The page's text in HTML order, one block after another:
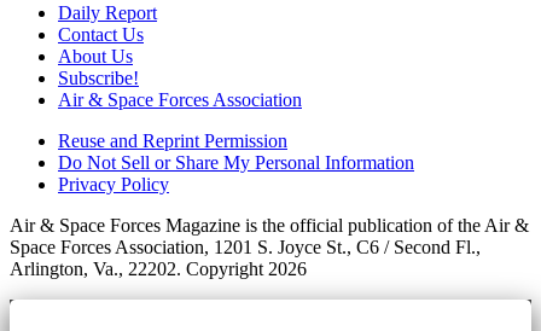
Daily Report
Contact Us
About Us
Subscribe!
Air & Space Forces Association
Reuse and Reprint Permission
Do Not Sell or Share My Personal Information
Privacy Policy
Air & Space Forces Magazine is the official publication of the Air &
Space Forces Association, 1201 S. Joyce St., C6 / Second Fl.,
Arlington, Va., 22202. Copyright 2026